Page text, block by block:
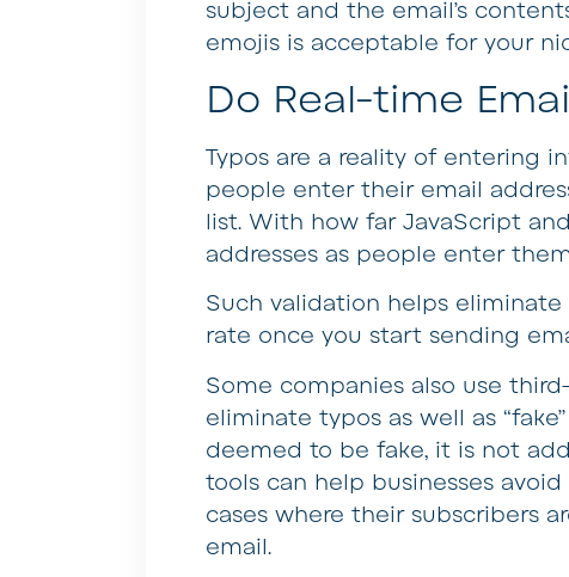
subject and the email’s
emojis is acceptable for your
Do Real-time
Typos are a reality of entering
people enter their email
list. With how far JavaScript
addresses as people enter
Such validation helps
rate once you start sending
Some companies also use
eliminate typos as well as
deemed to be fake, it is not
tools can help businesses
cases where their subscribers
email.